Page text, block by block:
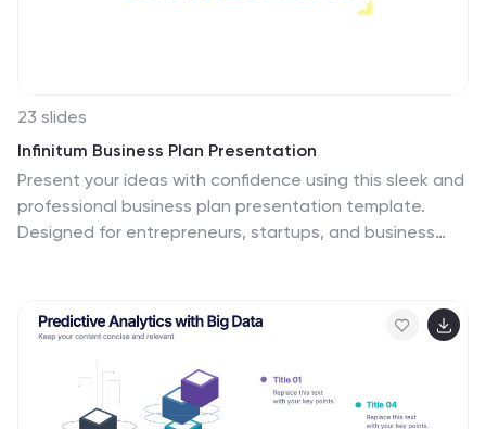
23 slides
Infinitum Business Plan Presentation
Present your ideas with confidence using this sleek and
professional business plan presentation template.
Designed for entrepreneurs, startups, and business
analysis, market research, and financial forecasts, this
template ensures every detail is covered. Visually
engaging charts, graphs, and infographics make data
presentation straightforward and compelling. Team